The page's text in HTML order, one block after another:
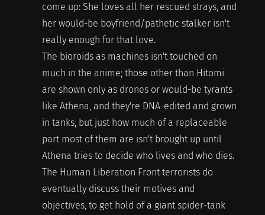
come up: She loves all her rescued strays, and
her would-be boyfriend/pathetic stalker isn't
really enough for that love.
The bioroids as machines isn't touched on
much in the anime; those other than Hitomi
are shown only as drones or would-be tyrants
like Athena, and they're DNA-edited and grown
in tanks, but just how much of a replaceable
part most of them are isn't brought up until
Athena tries to decide who lives and who dies.
The Human Liberation Front terrorists do
eventually discuss their motives and
objectives, to get hold of a giant spider-tank